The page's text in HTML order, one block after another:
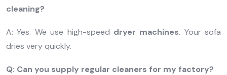
cleaning?
A: Yes. We use high-speed dryer machines. Your sofa
dries very quickly.
Q: Can you supply regular cleaners for my factory?